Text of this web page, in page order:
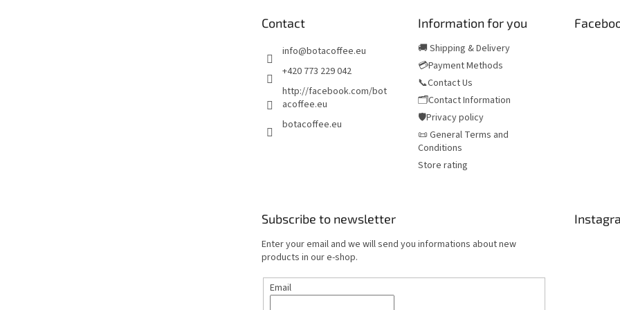
Contact
info@botacoffee.eu
+420 773 229 042
http://facebook.com/bot
acoffee.eu
botacoffee.eu
Information for you
🚚 Shipping & Delivery
💳Payment Methods
📞Contact Us
🗂️Contact Information
🛡️Privacy policy
📜 General Terms and
Conditions
Store rating
Subscribe to newsletter
Enter your email and we will send you informations about new
products in our e-shop.
Email